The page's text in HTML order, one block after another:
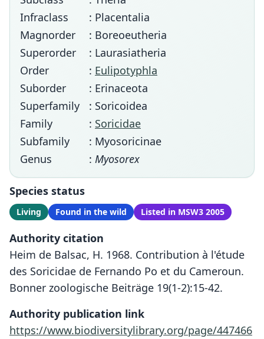
Infraclass
: Placentalia
Magnorder
: Boreoeutheria
Superorder
: Laurasiatheria
Order
: Eulipotyphla
Suborder
: Erinaceota
Superfamily
: Soricoidea
Family
: Soricidae
Subfamily
: Myosoricinae
Genus
: Myosorex
Species status
Living Found in the wild Listed in MSW3 2005
Authority citation
Heim de Balsac, H. 1968. Contribution à l'étude
des Soricidae de Fernando Po et du Cameroun.
Bonner zoologische Beiträge 19(1-2):15-42.
Authority publication link
https://www.biodiversitylibrary.org/page/447466